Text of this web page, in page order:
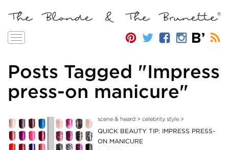
Toggle
Posts Tagged "Impress
press-on manicure"
scene & heard> celebrity style>
QUICK BEAUTY TIP: IMPRESS PRESS-
ON MANICURE